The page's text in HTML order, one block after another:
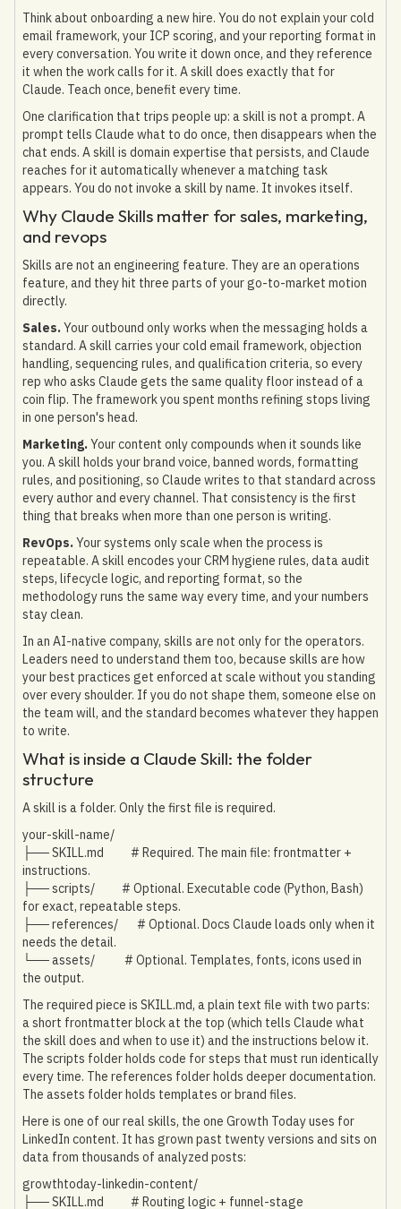
Think about onboarding a new hire. You do not explain your cold
email framework, your ICP scoring, and your reporting format in
every conversation. You write it down once, and they reference
it when the work calls for it. A skill does exactly that for
Claude. Teach once, benefit every time.
One clarification that trips people up: a skill is not a prompt. A
prompt tells Claude what to do once, then disappears when the
chat ends. A skill is domain expertise that persists, and Claude
reaches for it automatically whenever a matching task
appears. You do not invoke a skill by name. It invokes itself.
Why Claude Skills matter for sales, marketing,
and revops
Skills are not an engineering feature. They are an operations
feature, and they hit three parts of your go-to-market motion
directly.
Sales.Your outbound only works when the messaging holds a
standard. A skill carries your cold email framework, objection
handling, sequencing rules, and qualification criteria, so every
rep who asks Claude gets the same quality floor instead of a
coin flip. The framework you spent months refining stops living
in one person's head.
Marketing.Your content only compounds when it sounds like
you. A skill holds your brand voice, banned words, formatting
rules, and positioning, so Claude writes to that standard across
every author and every channel. That consistency is the first
thing that breaks when more than one person is writing.
RevOps.Your systems only scale when the process is
repeatable. A skill encodes your CRM hygiene rules, data audit
steps, lifecycle logic, and reporting format, so the
methodology runs the same way every time, and your numbers
stay clean.
In an AI-native company, skills are not only for the operators.
Leaders need to understand them too, because skills are how
your best practices get enforced at scale without you standing
over every shoulder. If you do not shape them, someone else on
the team will, and the standard becomes whatever they happen
to write.
What is inside a Claude Skill: the folder
structure
A skill is a folder. Only the first file is required.
your-skill-name/
├── SKILL.md # Required. The main file: frontmatter +
instructions.
├── scripts/ # Optional. Executable code (Python, Bash)
for exact, repeatable steps.
├── references/ # Optional. Docs Claude loads only when it
needs the detail.
└── assets/ # Optional. Templates, fonts, icons used in
the output.
The required piece is SKILL.md, a plain text file with two parts:
a short frontmatter block at the top (which tells Claude what
the skill does and when to use it) and the instructions below it.
The scripts folder holds code for steps that must run identically
every time. The references folder holds deeper documentation.
The assets folder holds templates or brand files.
Here is one of our real skills, the one Growth Today uses for
LinkedIn content. It has grown past twenty versions and sits on
data from thousands of analyzed posts:
growthtoday-linkedin-content/
├── SKILL.md # Routing logic + funnel-stage